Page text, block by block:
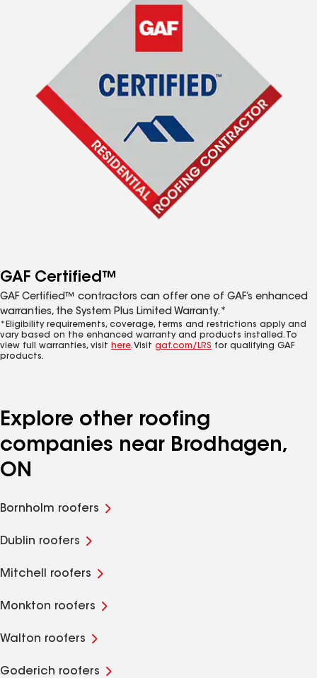
GAF Certified™
GAF Certified™ contractors can offer one of GAF’s enhanced
warranties, the System Plus Limited Warranty.*
*Eligibility requirements, coverage, terms and restrictions apply and
vary based on the enhanced warranty and products installed. To
view full warranties, visit here. Visit gaf.com/LRS for qualifying GAF
products.
Explore other roofing
companies near Brodhagen,
ON
Bornholm roofers
Dublin roofers
Mitchell roofers
Monkton roofers
Walton roofers
Goderich roofers